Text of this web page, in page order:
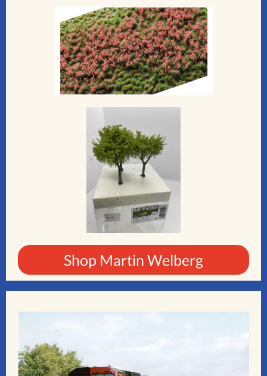
Shop Martin Welberg